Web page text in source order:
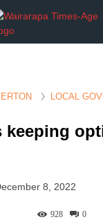
LOCAL
keeping
8, 2022
0
928